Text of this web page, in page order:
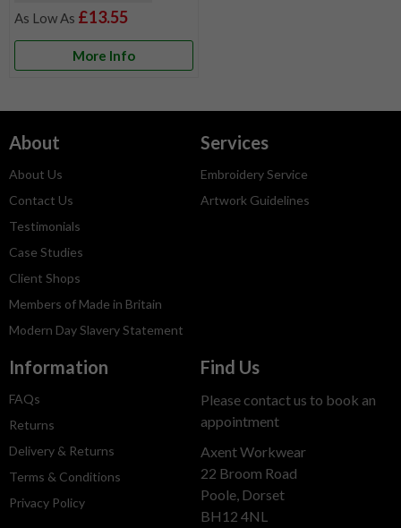
£13.55
More Info
About
About Us
Contact Us
Testimonials
Case Studies
Client Shops
Members of Made in Britain
Modern Day Slavery Statement
Services
Embroidery Service
Artwork Guidelines
Information
FAQs
Returns
Delivery & Returns
Terms & Conditions
Privacy Policy
Find Us
Please contact us to book an
appointment
Axent Workwear
22 Broom Road
Poole, Dorset
BH12 4NL